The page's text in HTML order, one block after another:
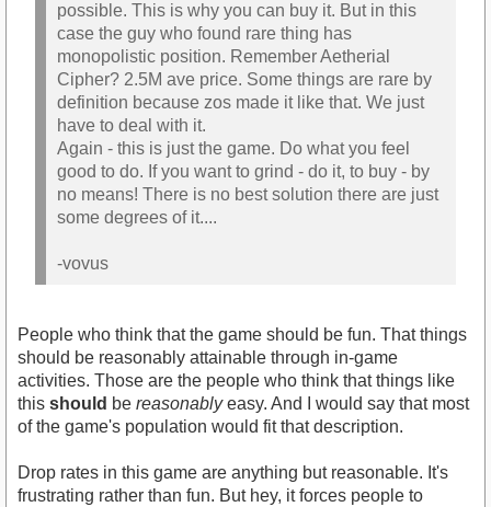
possible. This is why you can buy it. But in this
case the guy who found rare thing has
monopolistic position. Remember Aetherial
Cipher? 2.5M ave price. Some things are rare by
definition because zos made it like that. We just
have to deal with it.
Again - this is just the game. Do what you feel
good to do. If you want to grind - do it, to buy - by
no means! There is no best solution there are just
some degrees of it....
-vovus
People who think that the game should be fun. That things
should be reasonably attainable through in-game
activities. Those are the people who think that things like
this should be reasonablyeasy. And I would say that most
of the game's population would fit that description.
Drop rates in this game are anything but reasonable. It's
frustrating rather than fun. But hey, it forces people to